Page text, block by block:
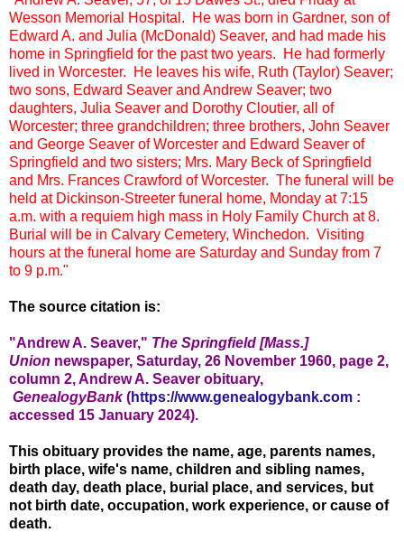
Wesson Memorial Hospital. He was born in Gardner, son of
Edward A. and Julia (McDonald) Seaver, and had made his
home in Springfield for the past two years. He had formerly
lived in Worcester. He leaves his wife, Ruth (Taylor) Seaver;
two sons, Edward Seaver and Andrew Seaver; two
daughters, Julia Seaver and Dorothy Cloutier, all of
Worcester; three grandchildren; three brothers, John Seaver
and George Seaver of Worcester and Edward Seaver of
Springfield and two sisters; Mrs. Mary Beck of Springfield
and Mrs. Frances Crawford of Worcester. The funeral will be
held at Dickinson-Streeter funeral home, Monday at 7:15
a.m. with a requiem high mass in Holy Family Church at 8.
Burial will be in Calvary Cemetery, Winchedon. Visiting
hours at the funeral home are Saturday and Sunday from 7
to 9 p.m."
The source citation is:
"Andrew A. Seaver," The Springfield [Mass.]
Union newspaper, Saturday, 26 November 1960, page 2,
column 2, Andrew A. Seaver obituary,
GenealogyBank(https://www.genealogybank.com :
accessed 15 January 2024).
This obituary provides the name, age, parents names,
birth place, wife's name, children and sibling names,
death day, death place, burial place, and services, but
not birth date, occupation, work experience, or cause of
death.